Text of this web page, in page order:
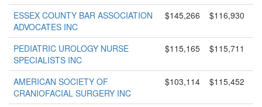
ESSEX COUNTY BAR ASSOCIATION
ADVOCATES INC
$145,266 $116,930
PEDIATRIC UROLOGY NURSE
SPECIALISTS INC
$115,165 $115,711
AMERICAN SOCIETY OF
CRANIOFACIAL SURGERY INC
$103,114 $115,452